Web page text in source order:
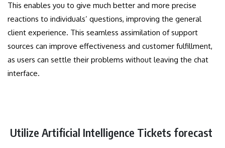
This enables you to give much better and more precise
reactions to individuals’ questions, improving the general
client experience. This seamless assimilation of support
sources can improve effectiveness and customer fulfillment,
as users can settle their problems without leaving the chat
interface.
Utilize Artificial Intelligence Tickets forecast